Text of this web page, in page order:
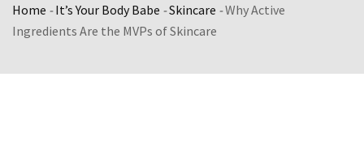
Home -It’s Your Body Babe -Skincare -Why Active
Ingredients Are the MVPs of Skincare